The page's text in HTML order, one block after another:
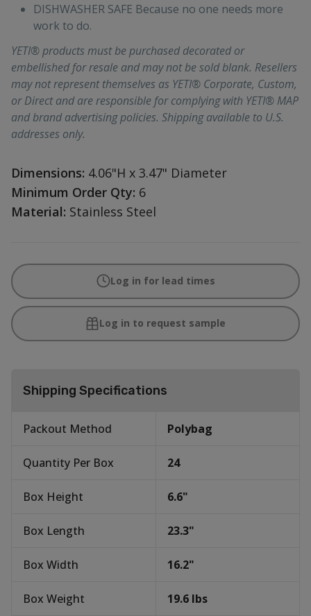
DISHWASHER SAFE Because no one needs more
work to do.
YETI® products must be purchased decorated or
embellished for resale and may not be sold blank. Resellers
may not represent themselves as YETI® Corporate, Custom,
or Direct and are responsible for complying with YETI® MAP
and brand advertising policies. Shipping available to U.S.
addresses only.
Dimensions: 4.06"H x 3.47" Diameter
Minimum Order Qty: 6
Material: Stainless Steel
Log in for lead times
Log in to request sample
Shipping Specifications
Packout Method Polybag
Quantity Per Box 24
Box Height 6.6"
Box Length 23.3"
Box Width 16.2"
Box Weight 19.6 lbs